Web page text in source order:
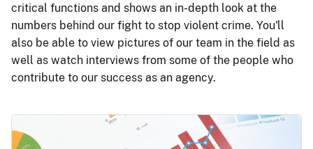
critical functions and shows an in-depth look at the
numbers behind our fight to stop violent crime. You'll
also be able to view pictures of our team in the field as
well as watch interviews from some of the people who
contribute to our success as an agency.